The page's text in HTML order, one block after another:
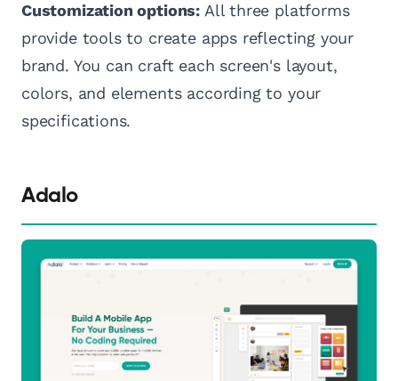
Customization options: All three platforms
provide tools to create apps reflecting your
brand. You can craft each screen's layout,
colors, and elements according to your
specifications.
Adalo